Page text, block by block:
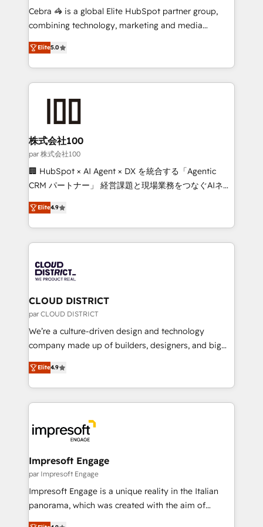
boost with a new HubSpot site Recognized leaders:
🏆 HubSpot Platform Migration Impact Award 🏆
Inbound Campaign of the Year 🏆 Gold AVA Digital
Award for Best Website 🌟 Accreditations: CRM
Cebra 🦓 is a global Elite HubSpot partner group,
combining technology, marketing and media
expertise across Latin America and Southern
Europe, with teams across 7 countries. Born in Chile,
we combine local insight with international reach to
help businesses grow through technology, creativity,
end solutions that integrate CRM, AI automation,
inbound and loop marketing, content, and digital
creativity. Our multicultural team works in Spanish,
Portuguese, and English to design scalable strategies
that drive measurable growth. 🌎 Highlights: • 10+
Platform Migration Excellence. • Top 3 Partner of the
Year LATAM 2022, 2023, 2024, 2025. • Partner of the
business with HubSpot? Let Cebra’s experts help
you grow faster, smarter, and with impact.
Elite5.0
株式会社100
par 株式会社100
🏢 HubSpot × AI Agent × DX を統合する「Agentic
CRM パートナー」 経営課題と現場業務をつなぐAIネイ
ティブ・エージェンシーとして、HubSpot Eliteの実装
力で顧客フロント業務を再設計します。 💡 100inc は何
をする会社か？ HubSpotを共通基盤に、AIエージェン
トを組み込んだ顧客フロント業務（マーケティング・営
ィブ・エージェンシーです。事業部・グループ会社・部
門が分立する組織で、データと業務プロセスのサイロ化
を、CRMを軸とした全社共通基盤に再構築します。意
思決定者・PMO・現場担当者に並走します。 1️⃣
HubSpot導入・活用支援 顧客データの一元化から、
GTMの見える化・自動化まで。全Hub統合運用、デー
2️⃣ AIエージェント組織構築 営業・マーケティング業務
の一部をAIが自律実行する組織への移行を設計・実装。
DX × AI推進のPMO伴走支援 複数部門をまたぐDX×AI変
革を、構想から実装・定着までPMOとして主導。「設
の統合・浸透・変革管理を実行します。 ▸ CMS戦略設
計・導線設計・テンプレート設計をContent Hubで一体
提供。 ▸ 既存CRM・MAからの移行支援：Salesforce・
Marketo・Pardot等からの移行、カスタム設計、履歴
Elite4.9
CLOUD DISTRICT
par CLOUD DISTRICT
We’re a culture-driven design and technology
company made up of builders, designers, and big
thinkers. We blend strategy, design, and
development—always fueled by curiosity—to turn
ideas, opportunities, and challenges into meaningful
experiences. To us, technology is more than just
and—most importantly—simple. That’s why we lean
into bold ideas and shape them into thoughtful
products and strategies that actually make a
difference.
Elite4.9
Impresoft Engage
par Impresoft Engage
Impresoft Engage is a unique reality in the Italian
panorama, which was created with the aim of
putting Customer Experience at the center by